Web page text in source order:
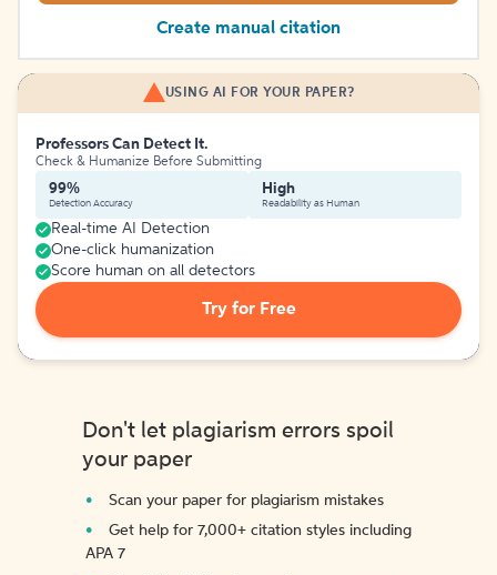
Create manual citation
USING AI FOR YOUR PAPER?
Professors Can Detect It.
Check & Humanize Before Submitting
99%
Detection Accuracy
High
Readability as Human
Real-time AI Detection
One-click humanization
Score human on all detectors
Try for Free
Don't let plagiarism errors spoil
your paper
Scan your paper for plagiarism mistakes
Get help for 7,000+ citation styles including
APA 7